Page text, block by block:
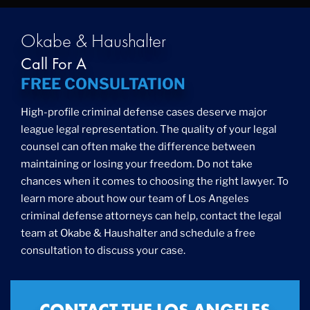
Education Law
Federal Crimes
Felonies
Firm News
Fraud
Grand Theft
Gun Crimes
Hate Crime
Hit & Run
International
Internet Crime
Internet Sex Crimes
Juvenile Crime
Misdemeanor
Okabe & Haushalter
Call For A
FREE CONSULTATION
High-profile criminal defense cases deserve major
league legal representation. The quality of your legal
counsel can often make the difference between
maintaining or losing your freedom. Do not take
chances when it comes to choosing the right lawyer. To
learn more about how our team of Los Angeles
criminal defense attorneys can help, contact the legal
team at Okabe & Haushalter and schedule a free
consultation to discuss your case.